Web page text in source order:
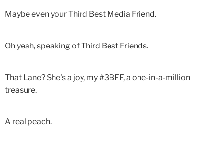
Maybe even your Third Best Media Friend.
Oh yeah, speaking of Third Best Friends.
That Lane? She's a joy, my #3BFF, a one-in-a-million
treasure.
A real peach.